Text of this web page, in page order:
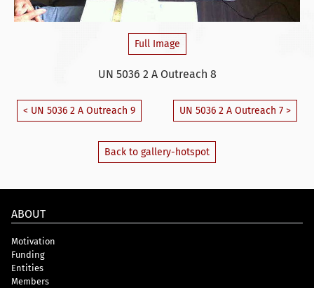
Full Image
UN 5036 2 A Outreach 8
< UN 5036 2 A Outreach 9 UN 5036 2 A Outreach 7 >
Back to gallery-hotspot
ABOUT
Motivation
Funding
Entities
Members